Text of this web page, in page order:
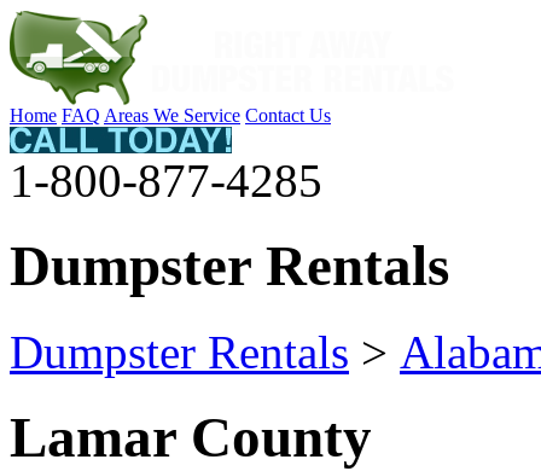
Home FAQ Areas We Service Contact Us
1-800-877-4285
Dumpster Rentals
Dumpster Rentals >
Lamar County